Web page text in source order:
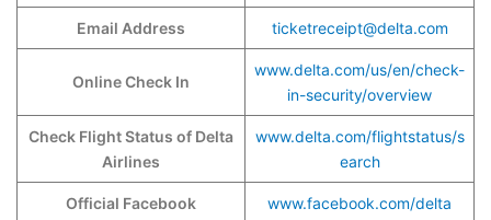
Email Address ticketreceipt@delta.com
Online Check In
www.delta.com/us/en/check-
in-security/overview
Check Flight Status of Delta
Airlines
www.delta.com/flightstatus/s
earch
Official Facebook www.facebook.com/delta